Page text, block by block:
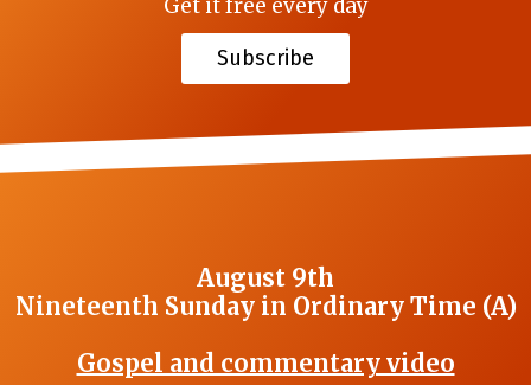
Get it free every day
Subscribe
August 9th
Nineteenth Sunday in Ordinary Time (A)
Gospel and commentary video